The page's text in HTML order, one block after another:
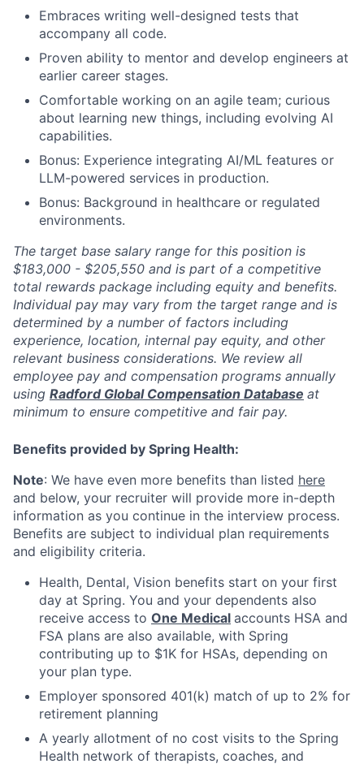
Embraces writing well-designed tests that
accompany all code.
Proven ability to mentor and develop engineers at
earlier career stages.
Comfortable working on an agile team; curious
about learning new things, including evolving AI
capabilities.
Bonus: Experience integrating AI/ML features or
LLM-powered services in production.
Bonus: Background in healthcare or regulated
environments.
The target base salary range for this position is
$183,000 - $205,550 and is part of a competitive
total rewards package including equity and benefits.
Individual pay may vary from the target range and is
determined by a number of factors including
experience, location, internal pay equity, and other
relevant business considerations. We review all
employee pay and compensation programs annually
using Radford Global Compensation Database at
minimum to ensure competitive and fair pay.
Benefits provided by Spring Health:
Note: We have even more benefits than listed here
and below, your recruiter will provide more in-depth
information as you continue in the interview process.
Benefits are subject to individual plan requirements
and eligibility criteria.
Health, Dental, Vision benefits start on your first
day at Spring. You and your dependents also
receive access to One Medical accounts HSA and
FSA plans are also available, with Spring
contributing up to $1K for HSAs, depending on
your plan type.
Employer sponsored 401(k) match of up to 2% for
retirement planning
A yearly allotment of no cost visits to the Spring
Health network of therapists, coaches, and